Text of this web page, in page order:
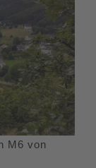
M6 von